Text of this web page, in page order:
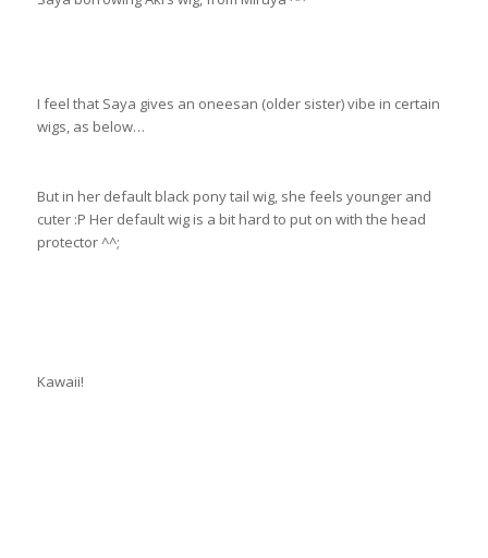
I feel that Saya gives an oneesan (older sister) vibe in certain
wigs, as below…
But in her default black pony tail wig, she feels younger and
cuter :P Her default wig is a bit hard to put on with the head
protector ^^;
Kawaii!